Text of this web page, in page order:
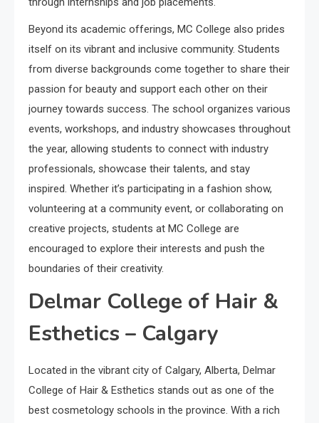
Beyond its academic offerings, MC College also prides
itself on its vibrant and inclusive community. Students
from diverse backgrounds come together to share their
passion for beauty and support each other on their
journey towards success. The school organizes various
events, workshops, and industry showcases throughout
the year, allowing students to connect with industry
professionals, showcase their talents, and stay
inspired. Whether it’s participating in a fashion show,
volunteering at a community event, or collaborating on
creative projects, students at MC College are
encouraged to explore their interests and push the
boundaries of their creativity.
Delmar College of Hair &
Esthetics – Calgary
Located in the vibrant city of Calgary, Alberta, Delmar
College of Hair & Esthetics stands out as one of the
best cosmetology schools in the province. With a rich